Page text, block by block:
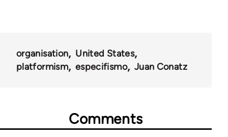
organisation
United States
platformism
especifismo Juan Conatz
Comments